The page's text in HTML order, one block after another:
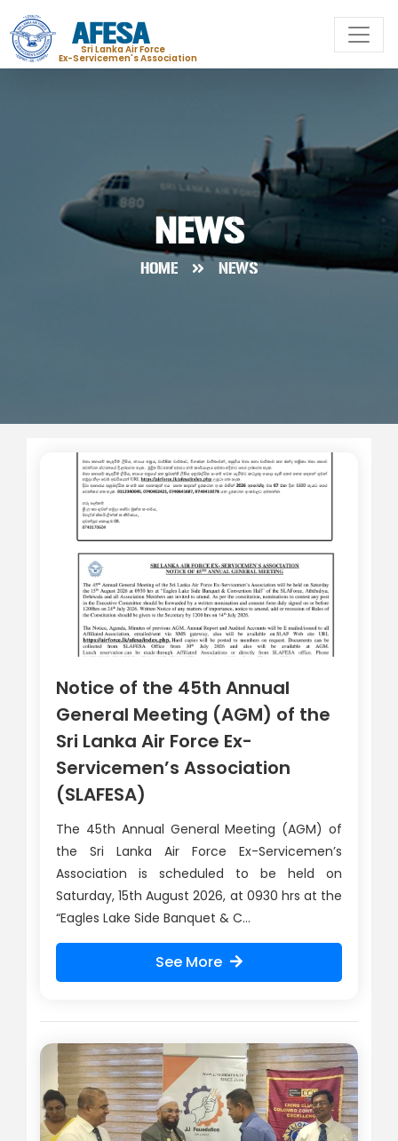
AFESA
Sri Lanka Air Force
Ex-Servicemen's Association
NEWS
HOME NEWS
Notice of the 45th Annual
General Meeting (AGM) of the
Sri Lanka Air Force Ex-
Servicemen’s Association
(SLAFESA)
The 45th Annual General Meeting (AGM) of
the Sri Lanka Air Force Ex-Servicemen’s
Association is scheduled to be held on
Saturday, 15th August 2026, at 0930 hrs at the
“Eagles Lake Side Banquet & C...
See More